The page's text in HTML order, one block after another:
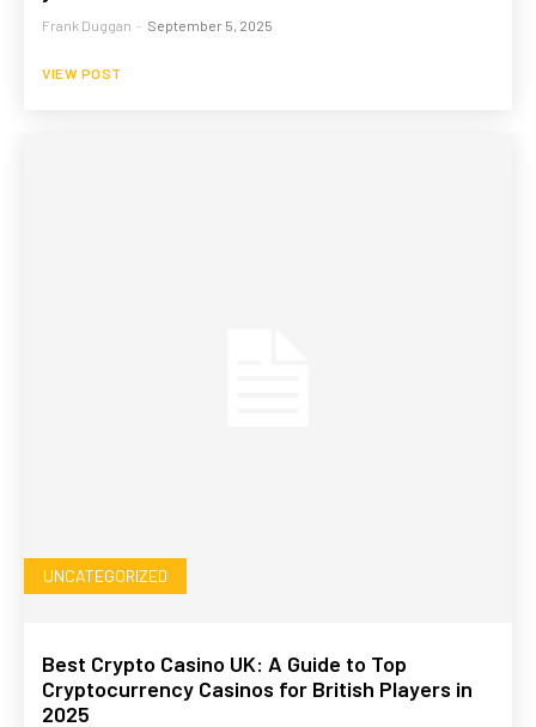
Frank Duggan - September 5, 2025
VIEW POST
UNCATEGORIZED
Best Crypto Casino UK: A Guide to Top
Cryptocurrency Casinos for British Players in
2025